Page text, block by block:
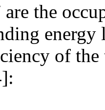
are the
of the